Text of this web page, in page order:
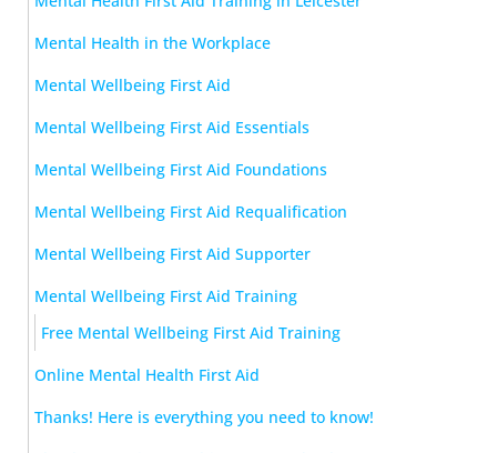
Mental Health in the Workplace
Mental Wellbeing First Aid
Mental Wellbeing First Aid Essentials
Mental Wellbeing First Aid Foundations
Mental Wellbeing First Aid Requalification
Mental Wellbeing First Aid Supporter
Mental Wellbeing First Aid Training
Free Mental Wellbeing First Aid Training
Online Mental Health First Aid
Thanks! Here is everything you need to know!